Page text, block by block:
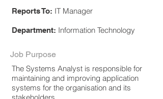
Reports To: IT Manager
Department: Information Technology
The Systems Analyst is responsible for
maintaining and improving application
systems for the organisation and its
Job Purpose